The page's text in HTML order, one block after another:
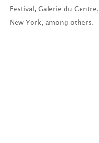
Festival, Galerie du
New York, among others.